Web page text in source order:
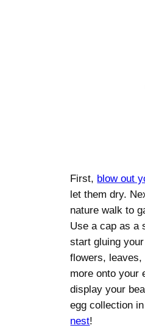
First, blow out
let them dry.
nature walk to
Use a cap as a
start gluing
flowers, leaves,
more onto your
display your
egg collection
nest!